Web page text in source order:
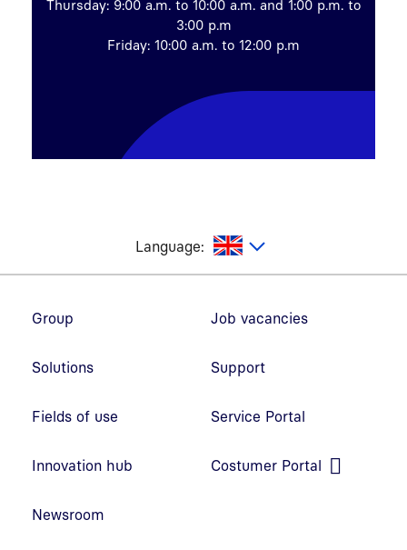
Thursday: 9:00 a.m. to 10:00 a.m. and 1:00 p.m. to
3:00 p.m
Friday: 10:00 a.m. to 12:00 p.m
Language:
Group
Solutions
Fields of use
Innovation hub
Newsroom
Job vacancies
Support
Service Portal
Costumer Portal